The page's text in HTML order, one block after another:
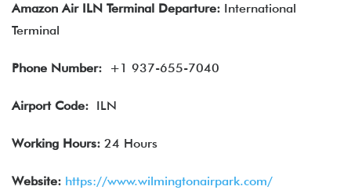
Amazon Air ILN Terminal Departure: International
Terminal
Phone Number: +1 937-655-7040
Airport Code: ILN
Working Hours: 24 Hours
Website: https://www.wilmingtonairpark.com/